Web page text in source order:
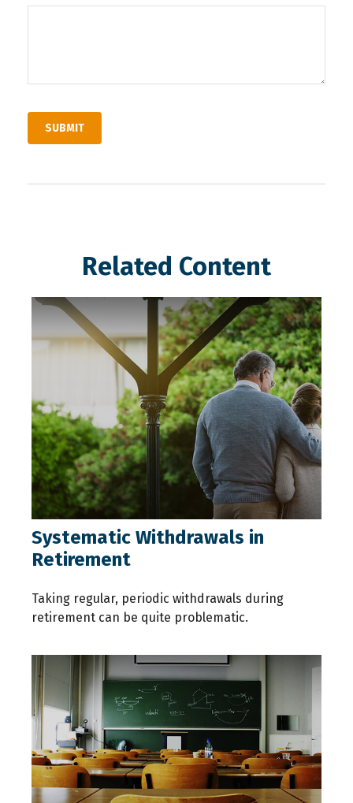
Related Content
Systematic Withdrawals in
Retirement
Taking regular, periodic withdrawals during
retirement can be quite problematic.